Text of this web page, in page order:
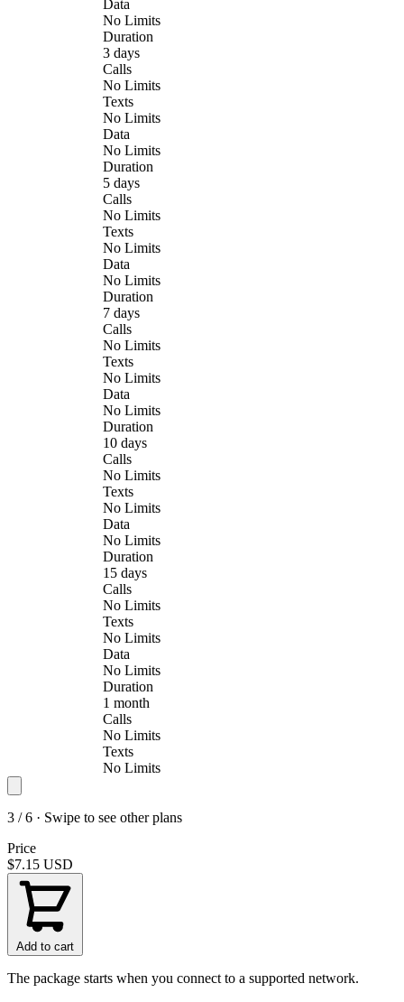
Data
No Limits
Duration
3 days
Calls
No Limits
Texts
No Limits
Data
No Limits
Duration
5 days
Calls
No Limits
Texts
No Limits
Data
No Limits
Duration
7 days
Calls
No Limits
Texts
No Limits
Data
No Limits
Duration
10 days
Calls
No Limits
Texts
No Limits
Data
No Limits
Duration
15 days
Calls
No Limits
Texts
No Limits
Data
No Limits
Duration
1 month
Calls
No Limits
Texts
No Limits
3 / 6 · Swipe to see other plans
Price
$7.15 USD
Add to cart
The package starts when you connect to a supported network.